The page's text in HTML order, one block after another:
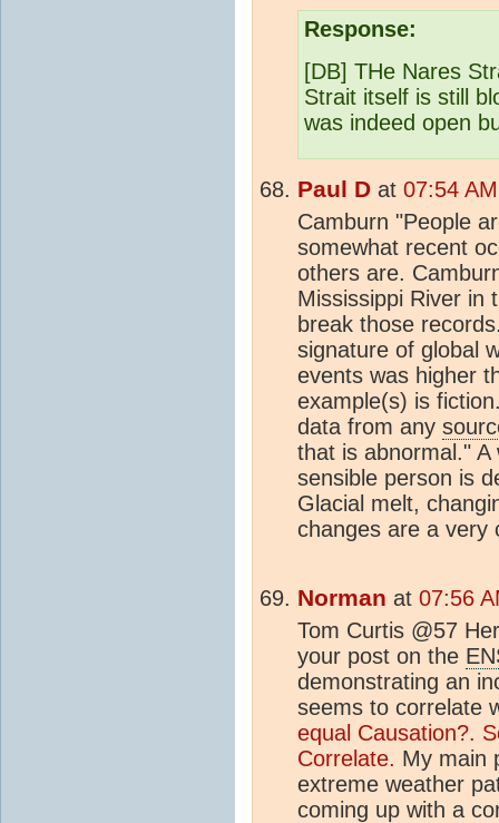
Response:
[DB] THe Nares
Strait itself is still
was indeed open
Paul D at 07:54
Camburn "People
somewhat recent
others are.
Mississippi River in
break those
signature of global
events was higher
example(s) is
data from any
that is abnormal."
sensible person is
Glacial melt,
changes are a very
Norman at 07:56
Tom Curtis @57
your post on the
demonstrating an
seems to correlate
equal Causation?.
Correlate. My main
extreme weather
coming up with a